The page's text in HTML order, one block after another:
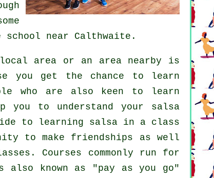
school near Calthwaite.
area or an area nearby is
you get the chance to learn
who are also keen to learn
you to understand your salsa
side to learning salsa in a class
to make friendships as well
. Courses commonly run for
known as "pay as you go"